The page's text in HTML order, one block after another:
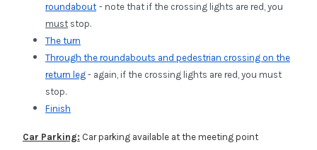
roundabout - note that if the crossing lights are red, you
must stop.
The turn
Through the roundabouts and pedestrian crossing on the
return leg - again, if the crossing lights are red, you must
stop.
Finish
Car Parking: Car parking available at the meeting point